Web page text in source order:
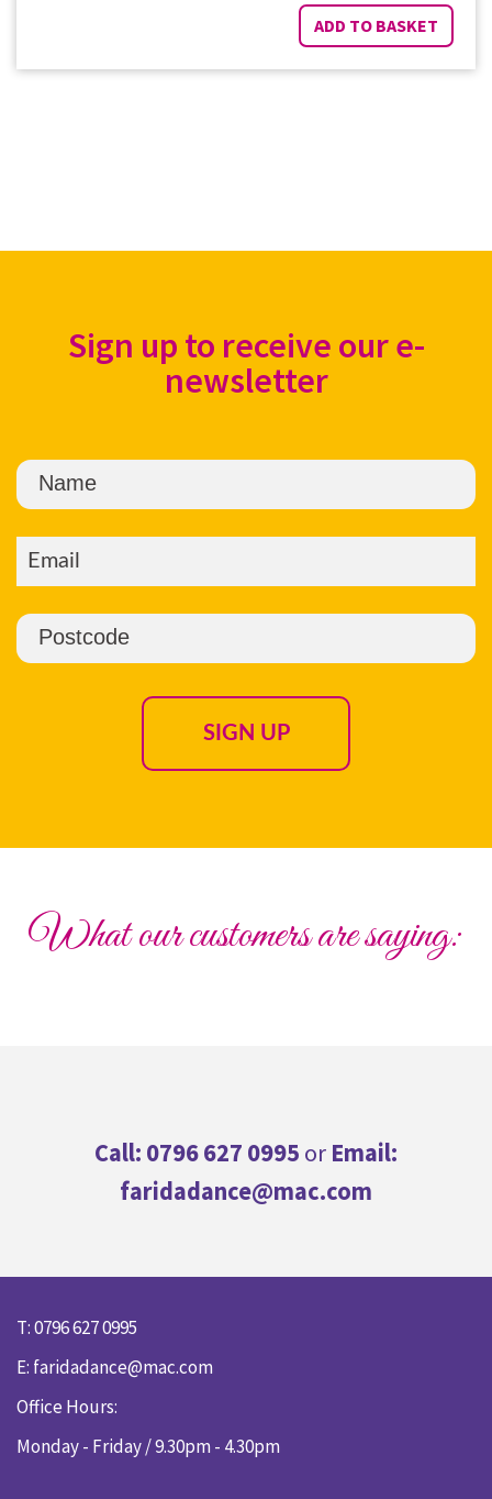
ADD TO BASKET
Sign up to receive our e-
newsletter
What our customers are saying:
Call: 0796 627 0995 or Email:
faridadance@mac.com
T: 0796 627 0995
E: faridadance@mac.com
Office Hours:
Monday - Friday / 9.30pm - 4.30pm